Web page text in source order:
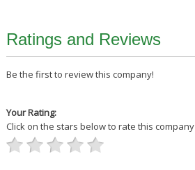
Ratings and Reviews
Be the first to review this company!
Your Rating:
Click on the stars below to rate this company